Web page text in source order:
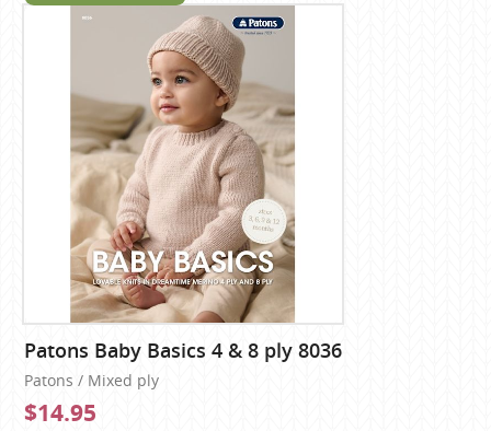
Patons Baby Basics 4 & 8 ply 8036
Patons / Mixed ply
$14.95